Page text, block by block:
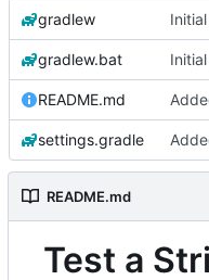
gradlew
gradlew.bat
README.md
settings.gradle
README.md
Test a